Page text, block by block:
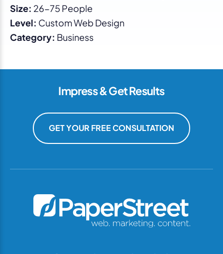
Size: 26-75 People
Level: Custom Web Design
Category: Business
Impress & Get Results
GET YOUR FREE CONSULTATION